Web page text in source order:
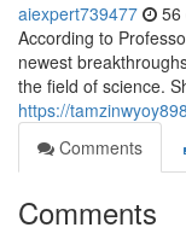
aiexpert739477 56
According to
newest
the field of science.
https://
Comments
Comments